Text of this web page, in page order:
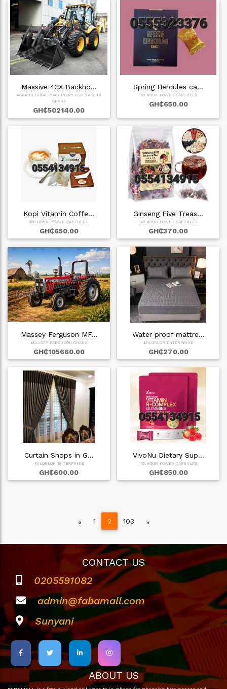
Massive 4CX Backho…
AGRICULTURAL MACHINERY FOR SALE IN
GHANA
GH₵502140.00
Spring Hercules ca…
180 HOUR POWER CAPSULES
GH₵650.00
Kopi Vitamin Coffe…
180 HOUR POWER CAPSULES
GH₵650.00
Ginseng Five Treas…
180 HOUR POWER CAPSULES
GH₵370.00
Massey Ferguson MF…
MASSEY FERGUSON GHANA
GH₵105660.00
Water proof mattre…
MILORLOR ENTERPRISE
GH₵270.00
Curtain Shops in G…
MILORLOR ENTERPRISE
GH₵600.00
VivoNu Dietary Sup…
180 HOUR POWER CAPSULES
GH₵850.00
«Previous
1 2 103 »Next
CONTACT US
0205591082
admin@fabamall.com
Sunyani
ABOUT US